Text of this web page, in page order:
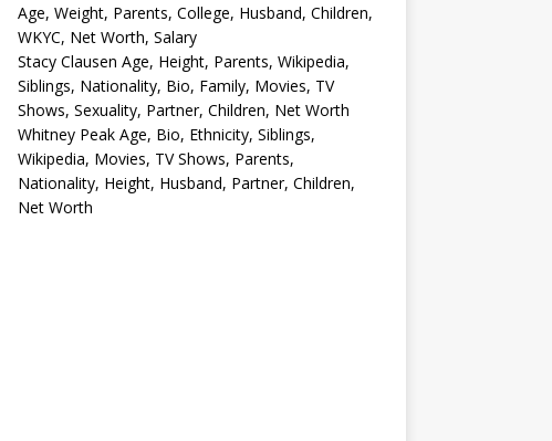
Age, Weight, Parents, College, Husband, Children,
WKYC, Net Worth, Salary
Stacy Clausen Age, Height, Parents, Wikipedia,
Siblings, Nationality, Bio, Family, Movies, TV
Shows, Sexuality, Partner, Children, Net Worth
Whitney Peak Age, Bio, Ethnicity, Siblings,
Wikipedia, Movies, TV Shows, Parents,
Nationality, Height, Husband, Partner, Children,
Net Worth